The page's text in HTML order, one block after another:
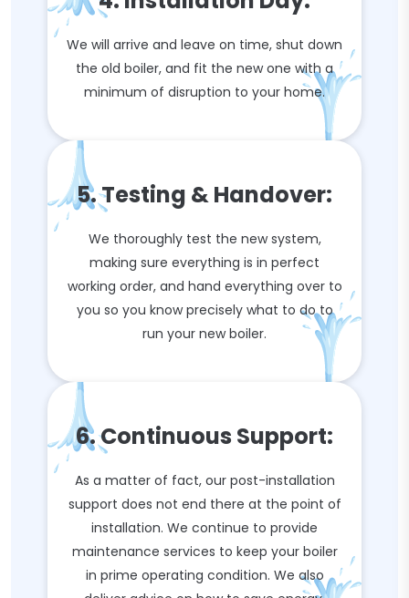
We will arrive and leave on time, shut down
the old boiler, and fit the new one with a
minimum of disruption to your home.
5. Testing & Handover:
We thoroughly test the new system,
making sure everything is in perfect
working order, and hand everything over to
you so you know precisely what to do to
run your new boiler.
6. Continuous Support:
As a matter of fact, our post-installation
support does not end there at the point of
installation. We continue to provide
maintenance services to keep your boiler
in prime operating condition. We also